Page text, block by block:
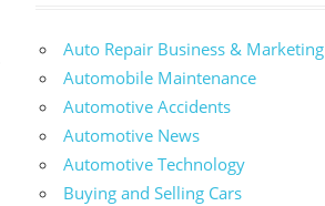
Auto Repair Business & Marketing
Automobile Maintenance
Automotive Accidents
Automotive News
Automotive Technology
Buying and Selling Cars